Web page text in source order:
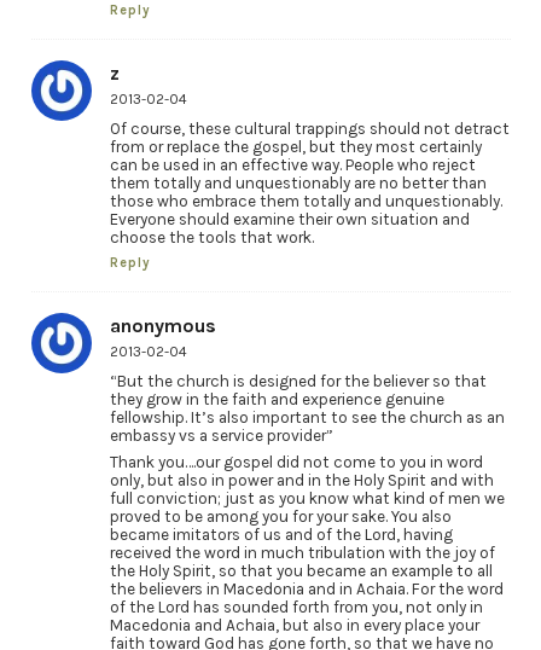
Reply
z
2013-02-04
Of course, these cultural trappings should not detract
from or replace the gospel, but they most certainly
can be used in an effective way. People who reject
them totally and unquestionably are no better than
those who embrace them totally and unquestionably.
Everyone should examine their own situation and
choose the tools that work.
Reply
anonymous
2013-02-04
“But the church is designed for the believer so that
they grow in the faith and experience genuine
fellowship. It’s also important to see the church as an
embassy vs a service provider”
Thank you….our gospel did not come to you in word
only, but also in power and in the Holy Spirit and with
full conviction; just as you know what kind of men we
proved to be among you for your sake. You also
became imitators of us and of the Lord, having
received the word in much tribulation with the joy of
the Holy Spirit, so that you became an example to all
the believers in Macedonia and in Achaia. For the word
of the Lord has sounded forth from you, not only in
Macedonia and Achaia, but also in every place your
faith toward God has gone forth, so that we have no